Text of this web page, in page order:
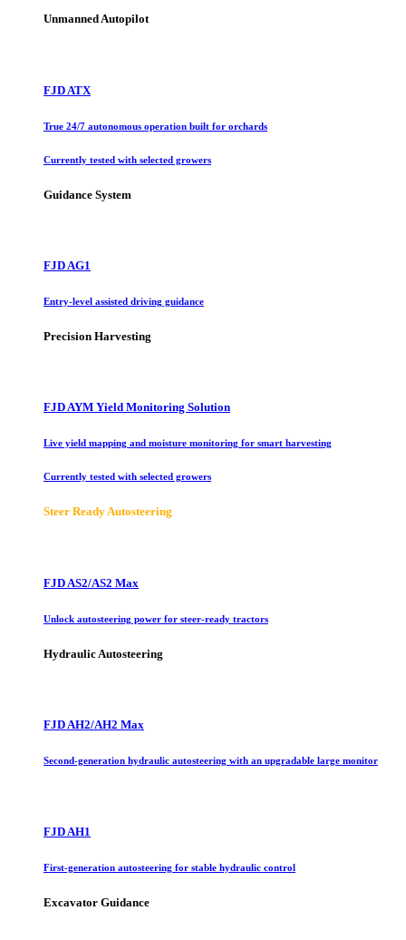
Unmanned Autopilot
FJD ATX
True 24/7 autonomous operation built for orchards
Currently tested with selected growers
Guidance System
FJD AG1
Entry-level assisted driving guidance
Precision Harvesting
FJD AYM Yield Monitoring Solution
Live yield mapping and moisture monitoring for smart harvesting
Currently tested with selected growers
Steer Ready Autosteering
FJD AS2/AS2 Max
Unlock autosteering power for steer-ready tractors
Hydraulic Autosteering
FJD AH2/AH2 Max
Second-generation hydraulic autosteering with an upgradable large monitor
FJD AH1
First-generation autosteering for stable hydraulic control
Excavator Guidance